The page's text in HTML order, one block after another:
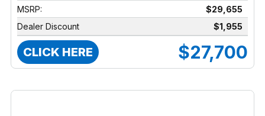
MSRP:
$29,655
Dealer Discount
$1,955
CLICK HERE $27,700